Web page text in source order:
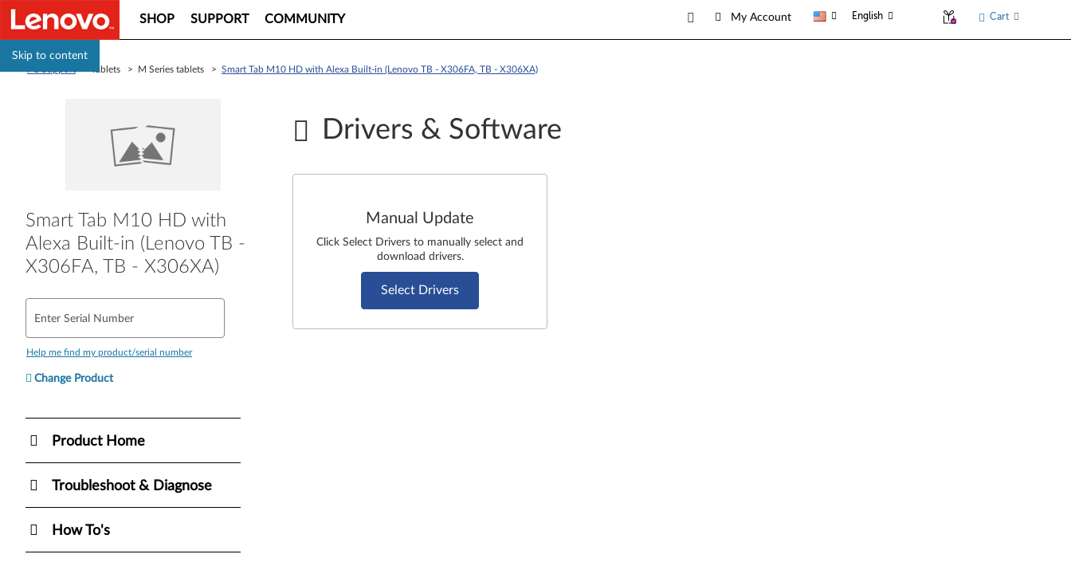
Skip to content
SHOP SUPPORT COMMUNITY My Account English Cart
> Tablets > M Series tablets > Smart Tab M10 HD with Alexa Built-in (Lenovo TB - X306FA, TB - X306XA)
Smart Tab M10 HD with
Alexa Built-in (Lenovo TB -
X306FA, TB - X306XA)
Enter Serial Number
Help me find my product/serial number
Change Product
Product Home
Troubleshoot & Diagnose
How To's
Drivers & Software
Manual Update
Click Select Drivers to manually select and
download drivers.
Select Drivers